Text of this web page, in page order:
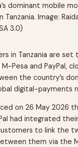
dominant mobile
Tanzania. Image:
3.0)
in Tanzania are set
Pesa and PayPal,
the country’s
digital-payments
on 26 May 2026
had integrated
to link the
them via the